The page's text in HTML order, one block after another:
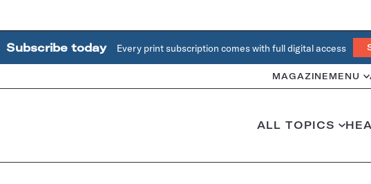
Subscribe today Every print subscription comes with full digital access
MAGAZINE MENU
ALL TOPICS